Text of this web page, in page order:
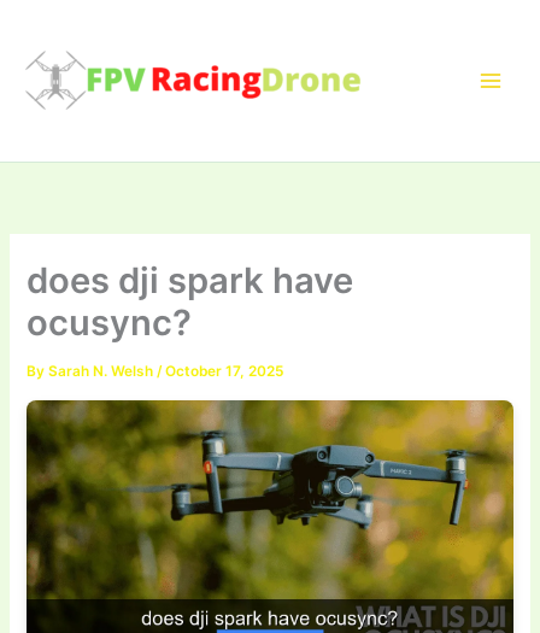
content
does dji spark have
ocusync?
BySarah N. Welsh/October 17, 2025